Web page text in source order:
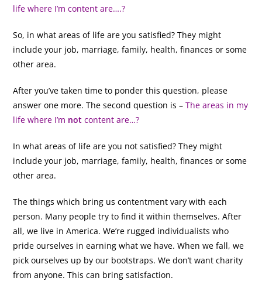
life where I’m content are….?
So, in what areas of life are you satisfied? They might
include your job, marriage, family, health, finances or some
other area.
After you’ve taken time to ponder this question, please
answer one more. The second question is –The areas in my
life where I’m notcontent are…?
In what areas of life are you not satisfied? They might
include your job, marriage, family, health, finances or some
other area.
The things which bring us contentment vary with each
person. Many people try to find it within themselves. After
all, we live in America. We’re rugged individualists who
pride ourselves in earning what we have. When we fall, we
pick ourselves up by our bootstraps. We don’t want charity
from anyone. This can bring satisfaction.